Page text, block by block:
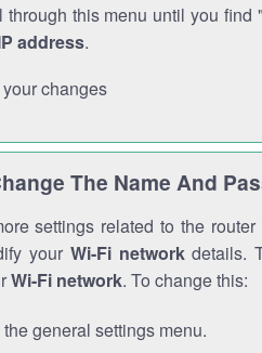
through this menu until you
address.
changes
The Name And
settings related to the
your Wi-Fi networkdetails.
Wi-Fi network. To change this:
the general settings menu.